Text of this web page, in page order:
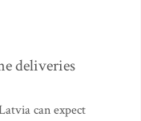
deliveries
can expect